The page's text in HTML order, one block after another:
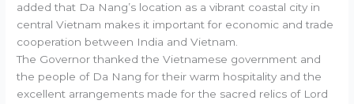
added that Da Nang’s location as a vibrant coastal city in
central Vietnam makes it important for economic and trade
cooperation between India and Vietnam.
The Governor thanked the Vietnamese government and
the people of Da Nang for their warm hospitality and the
excellent arrangements made for the sacred relics of Lord